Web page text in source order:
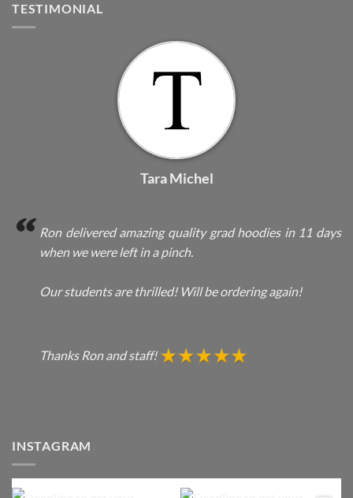
TESTIMONIAL
Tara Michel
Ron delivered amazing quality grad hoodies in 11 days
when we were left in a pinch.
Our students are thrilled! Will be ordering again!
Thanks Ron and staff!
INSTAGRAM